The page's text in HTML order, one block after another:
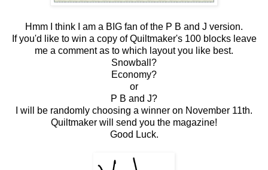
Hmm I think I am a BIG fan of the P B and J version.
If you'd like to win a copy of Quiltmaker's 100 blocks leave
me a comment as to which layout you like best.
Snowball?
Economy?
or
P B and J?
I will be randomly choosing a winner on November 11th.
Quiltmaker will send you the magazine!
Good Luck.